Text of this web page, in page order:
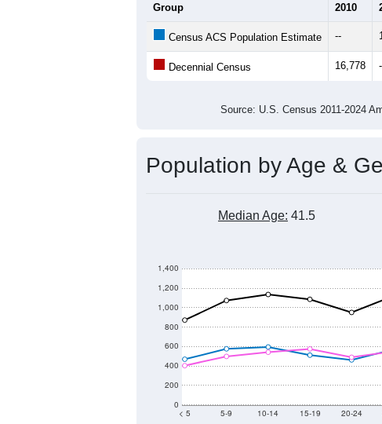
Group 2010
Census ACS Population Estimate --
Decennial Census 16,778
Source: U.S. Census 2011-2024
Population by Age &
Median Age: 41.5
0
200
400
600
800
1,000
1,200
1,400
< 5 5-9 10-14 15-19 20-24